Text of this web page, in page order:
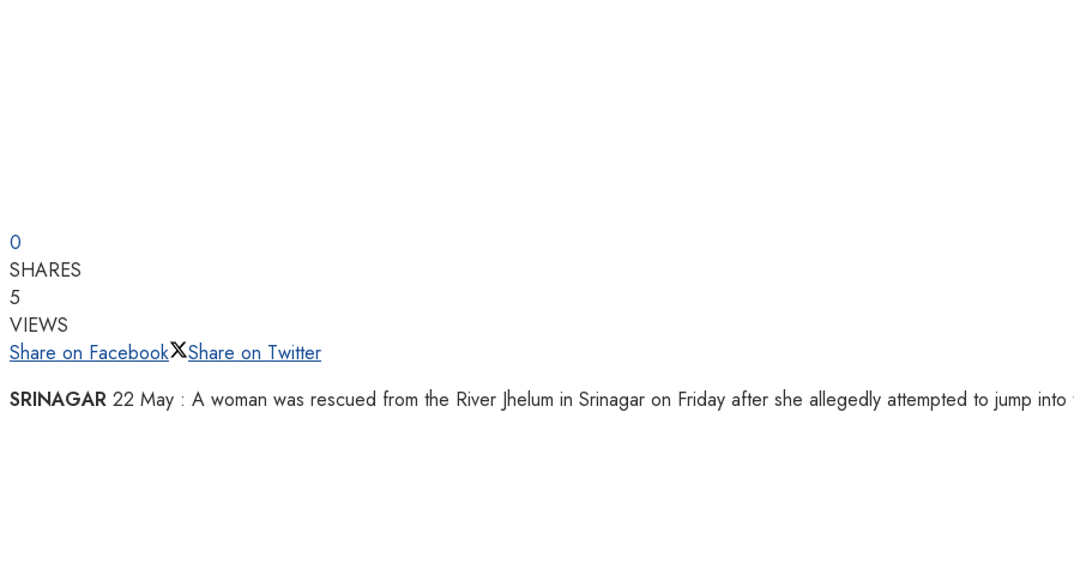
0
SHARES
5
VIEWS
Share on Facebook
Share on Twitter
SRINAGAR 22 May : A woman was rescued from the River Jhelum in Srinagar on Friday after she allegedly attempted to jump